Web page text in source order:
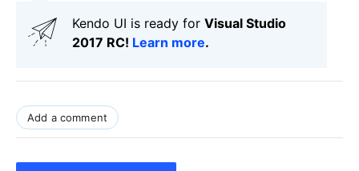
Kendo UI is ready for Visual Studio
2017 RC! Learn more.
Add a comment